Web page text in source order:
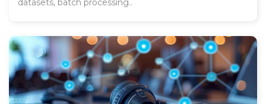
datasets, batch processing..